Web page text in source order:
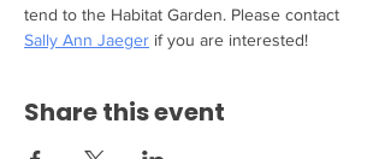
tend to the Habitat Garden. Please contact
Sally Ann Jaeger if you are interested!
Share this event